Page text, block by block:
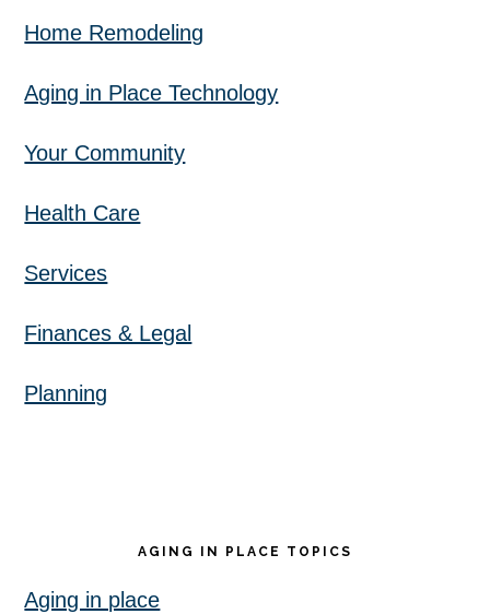
Home Remodeling
Aging in Place Technology
Your Community
Health Care
Services
Finances & Legal
Planning
AGING IN PLACE TOPICS
Aging in place